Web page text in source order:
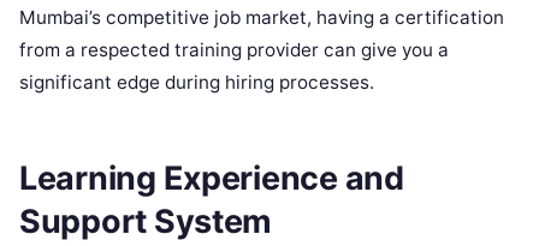
Mumbai’s competitive job market, having a certification
from a respected training provider can give you a
significant edge during hiring processes.
Learning Experience and
Support System